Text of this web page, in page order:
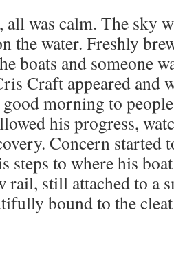
was calm. The sky
the water. Freshly
boats and someone
Craft appeared and
morning to
his progress,
Concern started
steps to where his
rail, still attached to a
bound to the